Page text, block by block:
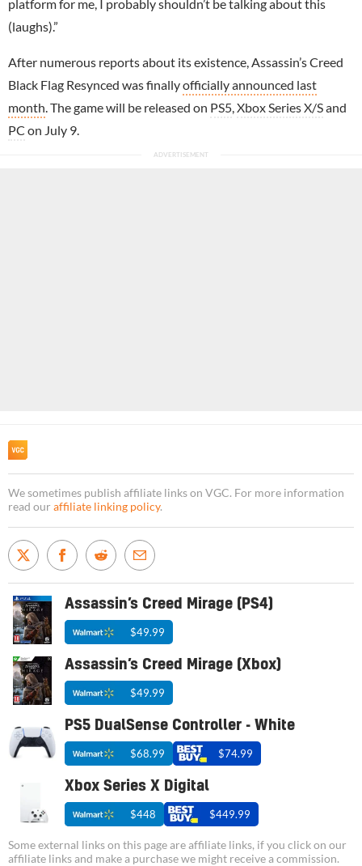
platform for me, I probably shouldn’t be talking about this
(laughs).”
After numerous reports about its existence, Assassin’s Creed
Black Flag Resynced was finallyofficially announced last
month . The game will be released on PS5 Xbox Series X/Sand
PC on July 9.
We sometimes publish affiliate links on VGC. For more information
read our affiliate linking policy.
Assassin’s Creed Mirage (PS4)
$49.99
Assassin’s Creed Mirage (Xbox)
$49.99
PS5 DualSense Controller - White
$68.99 $74.99
Xbox Series X Digital
$448 $449.99
Some external links on this page are affiliate links, if you click on our
affiliate links and make a purchase we might receive a commission.